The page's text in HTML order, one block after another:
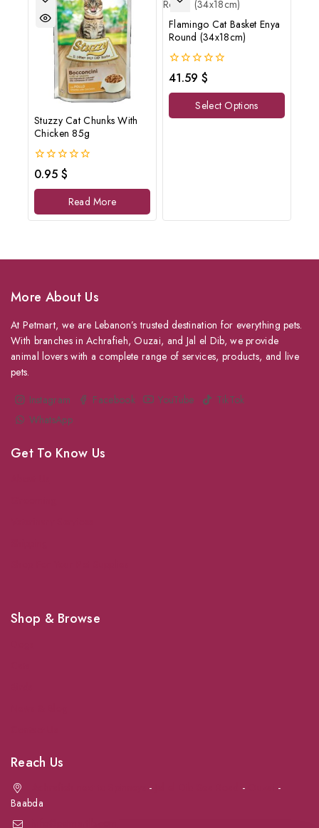
Stuzzy Cat Chunks With
Chicken 85g
0
out
of
0.95 $
Read More
Flamingo Cat Basket Enya
Round (34x18cm)
0
out
of
41.59 $
Select Options
More About Us
At Petmart, we are Lebanon’s trusted destination for everything pets.
With branches in Achrafieh, Ouzai, and Jal el Dib, we provide
animal lovers with a complete range of services, products, and live
pets.
Instagram
Facebook YouTube
TikTok
WhatsApp
Get To Know Us
Shop & Browse
Reach Us
- -
-
Baabda